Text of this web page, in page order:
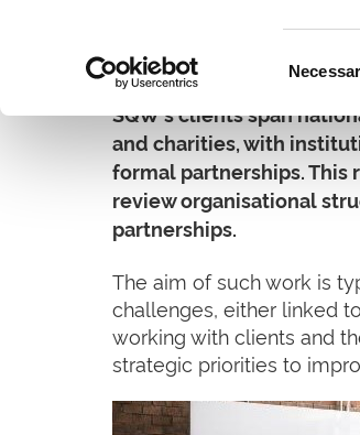
SQW's clients span
and charities, with
formal partnerships.
review organisational
partnerships.
The aim of such work is
challenges, either linked
working with clients and
strategic priorities to